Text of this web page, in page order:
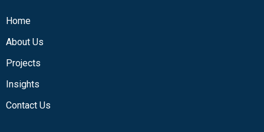
Home
About Us
Projects
Insights
Contact Us